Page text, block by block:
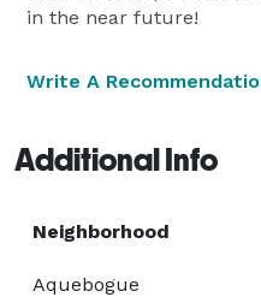
in the near future!
Write A
Additional Info
Neighborhood
Aquebogue